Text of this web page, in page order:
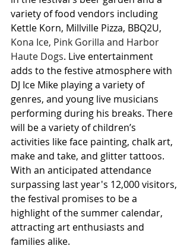
variety of food vendors including
Kettle Korn, Millville Pizza, BBQ2U,
Kona Ice, Pink Gorilla and Harbor
Haute Dogs. Live entertainment
adds to the festive atmosphere with
DJ Ice Mike playing a variety of
genres, and young live musicians
performing during his breaks. There
will be a variety of children’s
activities like face painting, chalk art,
make and take, and glitter tattoos.
With an anticipated attendance
surpassing last year's 12,000 visitors,
the festival promises to be a
highlight of the summer calendar,
attracting art enthusiasts and
families alike.